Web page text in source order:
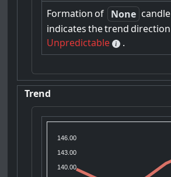
Formation of None candle
indicates thetrend direction
Unpredictable
.
Trend
146.00
143.00
140.00